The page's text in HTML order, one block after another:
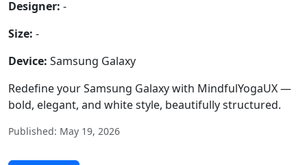
Designer: -
Size: -
Device: Samsung Galaxy
Redefine your Samsung Galaxy with MindfulYogaUX —
bold, elegant, and white style, beautifully structured.
Published: May 19, 2026